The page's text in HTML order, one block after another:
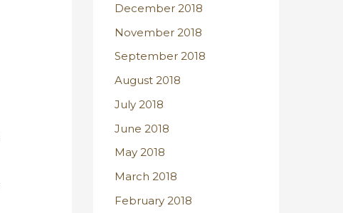
December 2018
November 2018
September 2018
August 2018
July 2018
June 2018
May 2018
March 2018
February 2018